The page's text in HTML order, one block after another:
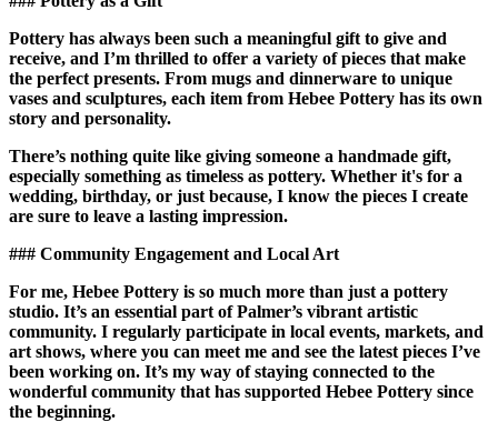
Pottery has always been such a meaningful gift to give and
receive, and I’m thrilled to offer a variety of pieces that make
the perfect presents. From mugs and dinnerware to unique
vases and sculptures, each item from Hebee Pottery has its own
story and personality.
There’s nothing quite like giving someone a handmade gift,
especially something as timeless as pottery. Whether it's for a
wedding, birthday, or just because, I know the pieces I create
are sure to leave a lasting impression.
### Community Engagement and Local Art
For me, Hebee Pottery is so much more than just a pottery
studio. It’s an essential part of Palmer’s vibrant artistic
community. I regularly participate in local events, markets, and
art shows, where you can meet me and see the latest pieces I’ve
been working on. It’s my way of staying connected to the
wonderful community that has supported Hebee Pottery since
the beginning.